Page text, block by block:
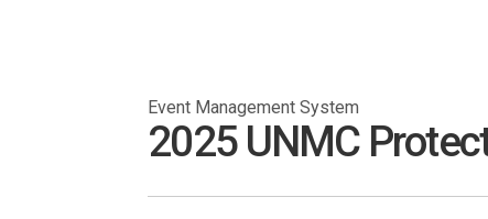
Event Management System
2025 UNMC